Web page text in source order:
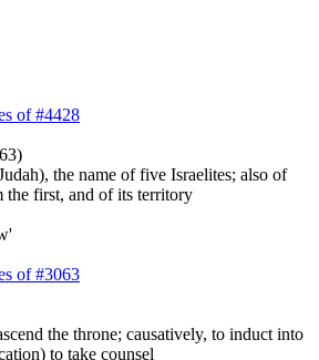
of #4428
the name of five Israelites; also of
the first, and of its territory
of #3063
the throne; causatively, to induct into
to take counsel